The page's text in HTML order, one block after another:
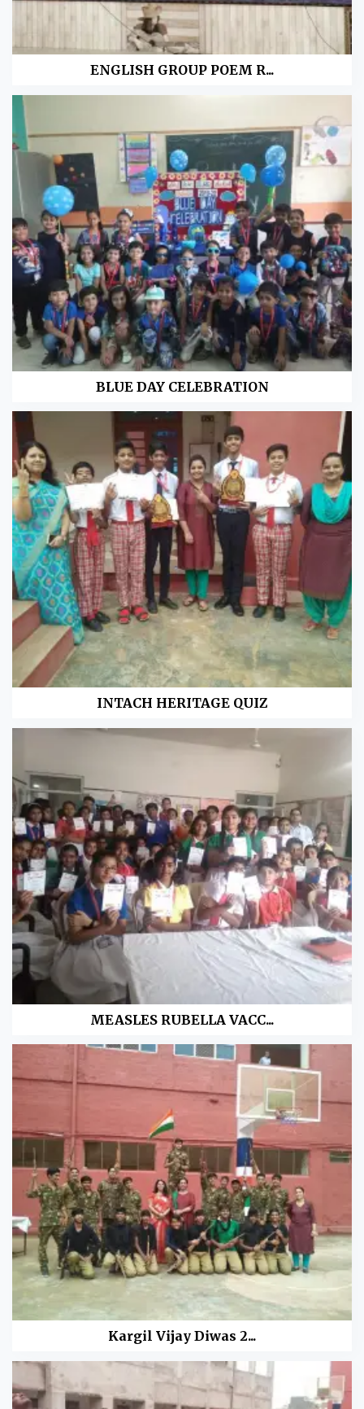
ENGLISH GROUP POEM R...
BLUE DAY CELEBRATION
INTACH HERITAGE QUIZ
MEASLES RUBELLA VACC...
Kargil Vijay Diwas 2...